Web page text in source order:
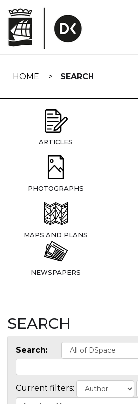
navigation
HOME SEARCH
ARTICLES
PHOTOGRAPHS
MAPS AND PLANS
NEWSPAPERS
SEARCH
Search:
Current filters: